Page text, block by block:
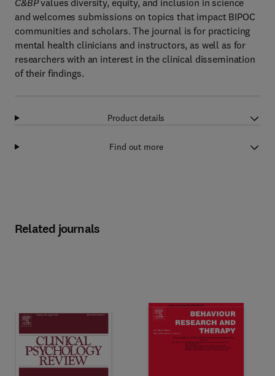
C&BPvalues diversity, equity, and inclusion in science
and welcomes submissions on topics that impact BIPOC
communities and scholars. The journal is for practicing
mental health clinicians and instructors, as well as for
researchers with an interest in the clinical dissemination
of their findings.
Product details
Find out more
Related journals